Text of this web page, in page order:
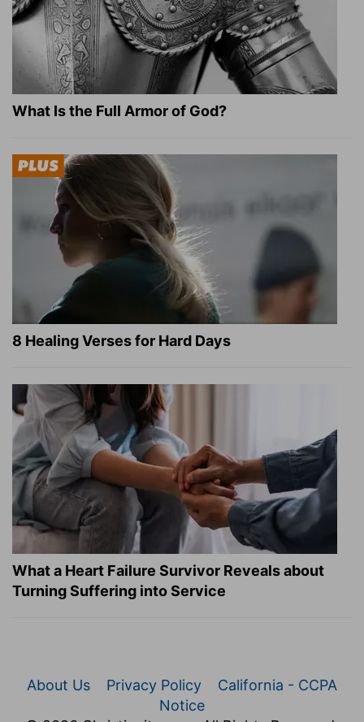
What Is the Full Armor of God?
8 Healing Verses for Hard Days
What a Heart Failure Survivor Reveals about
Turning Suffering into Service
About Us Privacy Policy
California - CCPA
Notice